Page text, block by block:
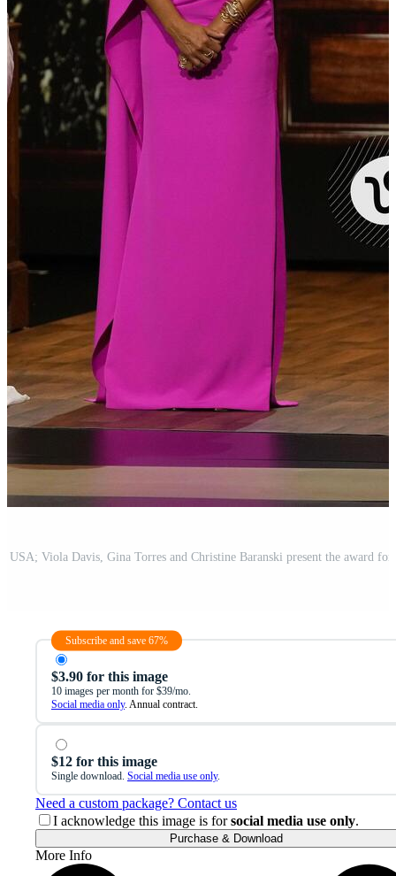
Subscribe and save 67%
$3.90 for this image
10 images per month for $39/mo.
Social media only. Annual contract.
$12 for this image
Single download. Social media use only.
Need a custom package? Contact us
I acknowledge this image is forsocial media use only.
Purchase & Download
More Info